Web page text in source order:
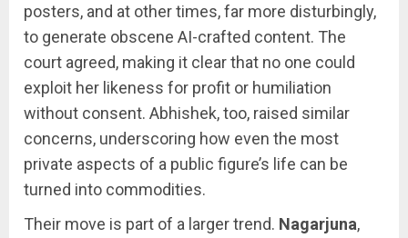
posters, and at other times, far more disturbingly,
to generate obscene AI-crafted content. The
court agreed, making it clear that no one could
exploit her likeness for profit or humiliation
without consent. Abhishek, too, raised similar
concerns, underscoring how even the most
private aspects of a public figure’s life can be
turned into commodities.
Their move is part of a larger trend. Nagarjuna,